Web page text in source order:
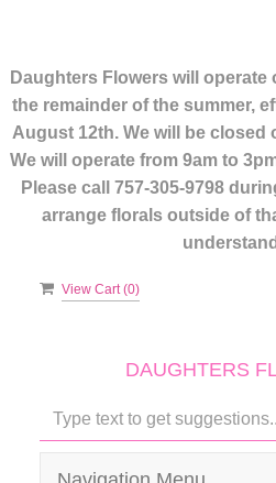
Daughters Flowers will
the remainder of the summer,
August 12th. We will be closed
We will operate from 9am to
Please call 757-305-9798
arrange florals outside of
View Cart (0)
DAUGHTERS